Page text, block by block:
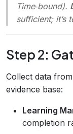
Time‑bound).
sufficient; it’s
Step 2:
Collect data
evidence base:
Learning
completion